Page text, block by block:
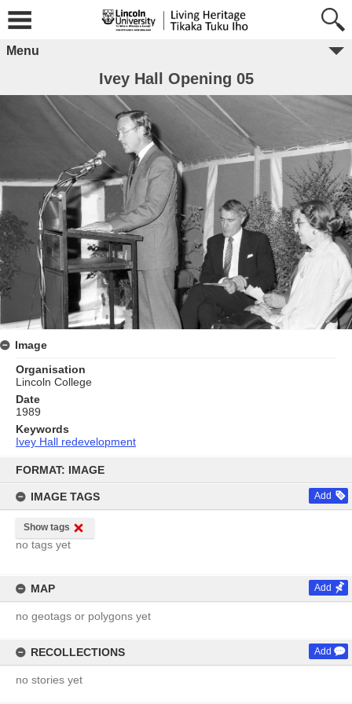
content
FORMAT: IMAGE
IMAGE TAGS Add
Show tags
no tags yet
MAP Add
no geotags or polygons yet
RECOLLECTIONS Add
no stories yet
Menu
Ivey Hall Opening 05
Image
Organisation
Lincoln College
Date
1989
Keywords
Ivey Hall redevelopment